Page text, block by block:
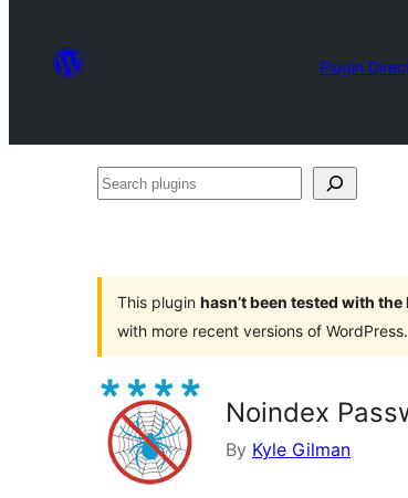
Plugin
Search
This plugin hasn’t been tested with
with more recent versions of WordPress.
Noindex
By Kyle Gilman